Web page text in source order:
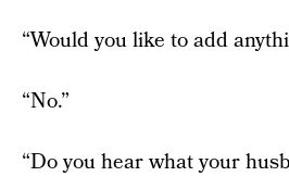
“Would you like to add
“No.”
“Do you hear what your